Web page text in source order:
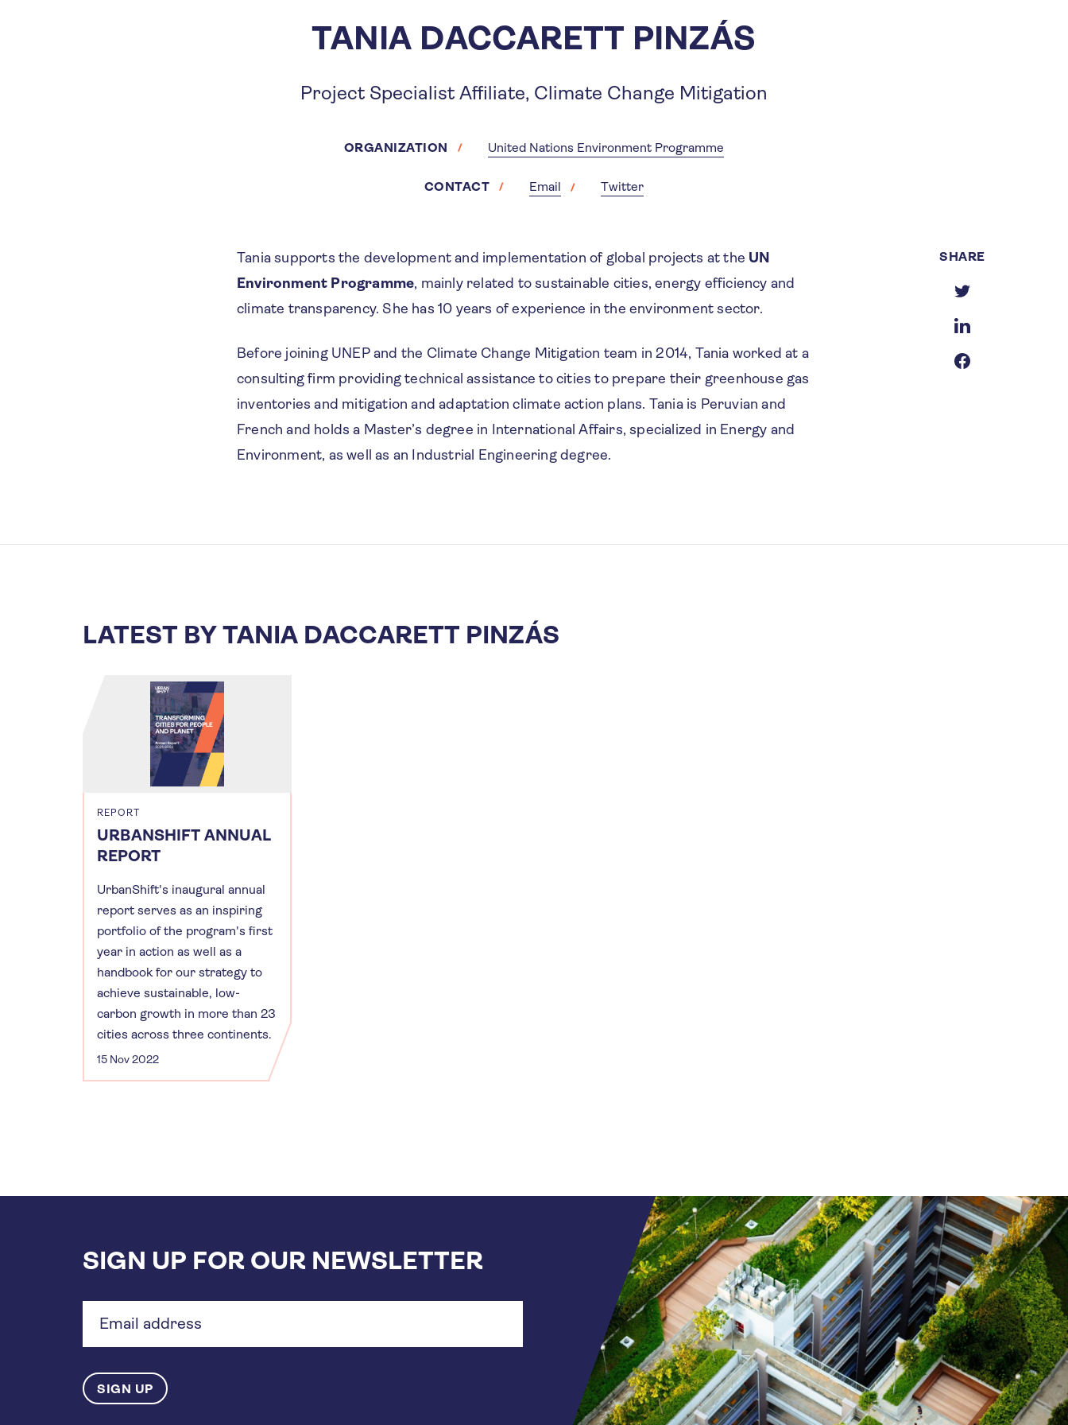
TANIA DACCARETT PINZÁS
Project Specialist Affiliate, Climate Change Mitigation
ORGANIZATION United Nations Environment Programme
CONTACT Email Twitter
Tania supports the development and implementation of global projects at the UN
Environment Programme, mainly related to sustainable cities, energy efficiency and
climate transparency. She has 10 years of experience in the environment sector.
Before joining UNEP and the Climate Change Mitigation team in 2014, Tania worked at a
consulting firm providing technical assistance to cities to prepare their greenhouse gas
inventories and mitigation and adaptation climate action plans. Tania is Peruvian and
French and holds a Master’s degree in International Affairs, specialized in Energy and
Environment, as well as an Industrial Engineering degree.
SHARE
LATEST BY TANIA DACCARETT PINZÁS
REPORT
URBANSHIFT ANNUAL
REPORT
UrbanShift's inaugural annual
report serves as an inspiring
portfolio of the program's first
year in action as well as a
handbook for our strategy to
achieve sustainable, low-
carbon growth in more than 23
cities across three continents.
15 Nov 2022
SIGN UP FOR OUR NEWSLETTER